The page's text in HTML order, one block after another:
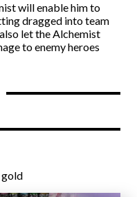
will enable him to
dragged into team
let the Alchemist
to enemy heroes
gold